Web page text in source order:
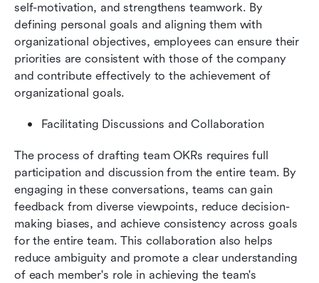
self-motivation, and strengthens teamwork. By
defining personal goals and aligning them with
organizational objectives, employees can ensure their
priorities are consistent with those of the company
and contribute effectively to the achievement of
organizational goals.
Facilitating Discussions and Collaboration
The process of drafting team OKRs requires full
participation and discussion from the entire team. By
engaging in these conversations, teams can gain
feedback from diverse viewpoints, reduce decision-
making biases, and achieve consistency across goals
for the entire team. This collaboration also helps
reduce ambiguity and promote a clear understanding
of each member's role in achieving the team's